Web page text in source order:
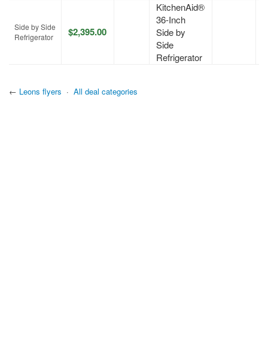
Side by Side
Refrigerator
$2,395.00
KitchenAid®
36-Inch
Side by
Side
Refrigerator
← Leons flyers · All deal categories